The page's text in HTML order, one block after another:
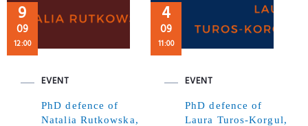
9
09
12:00
EVENT
PhD defence of
Natalia Rutkowska,
4
09
11:00
EVENT
PhD defence of
Laura Turos-Korgul,